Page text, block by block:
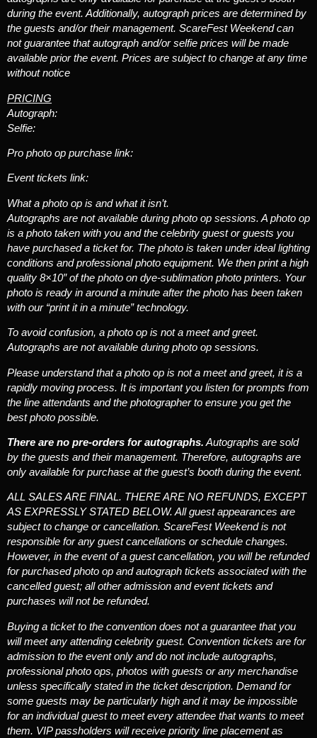
during the event. Additionally, autograph prices are determined by
the guests and/or their management. ScareFest Weekend can
not guarantee that autograph and/or selfie prices will be made
available prior the event. Prices are subject to change at any time
without notice
PRICING
Autograph:
Selfie:
Pro photo op purchase link:
Event tickets link:
What a photo op is and what it isn’t.
Autographs are not available during photo op sessions. A photo op
is a photo taken with you and the celebrity guest or guests you
have purchased a ticket for. The photo is taken under ideal lighting
conditions and professional photo equipment. We then print a high
quality 8×10″ of the photo on dye-sublimation photo printers. Your
photo is ready in around a minute after the photo has been taken
with our “print it in a minute” technology.
To avoid confusion, a photo op is not a meet and greet.
Autographs are not available during photo op sessions.
Please understand that a photo op is not a meet and greet, it is a
rapidly moving process. It is important you listen for prompts from
the line attendants and the photographer to ensure you get the
best photo possible.
There are no pre-orders for autographs. Autographs are sold
by the guests and their management. Therefore, autographs are
only available for purchase at the guest’s booth during the event.
ALL SALES ARE FINAL. THERE ARE NO REFUNDS, EXCEPT
AS EXPRESSLY STATED BELOW. All guest appearances are
subject to change or cancellation. ScareFest Weekend is not
responsible for any guest cancellations or schedule changes.
However, in the event of a guest cancellation, you will be refunded
for purchased photo op and autograph tickets associated with the
cancelled guest; all other admission and event tickets and
purchases will not be refunded.
Buying a ticket to the convention does not a guarantee that you
will meet any attending celebrity guest. Convention tickets are for
admission to the event only and do not include autographs,
professional photo ops, photos with guests or any merchandise
unless specifically stated in the ticket description. Demand for
some guests may be particularly high and it may be impossible
for an individual guest to meet every attendee that wants to meet
them. VIP passholders will receive priority line placement as